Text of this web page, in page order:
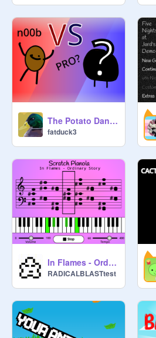
The Potato Dance
fatduck3
In Flames - Ordinary Story (Piano)
RADICALBLASTtest